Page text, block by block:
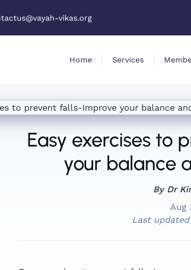
vikas.org
Home Services
Easy exercises to
your balance
By Dr
Aug
Last